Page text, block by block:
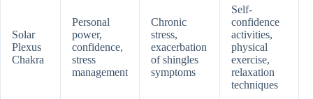
Solar
Plexus
Chakra
Personal
power,
confidence,
stress
management
Chronic
stress,
exacerbation
of shingles
symptoms
Self-
confidence
activities,
physical
exercise,
relaxation
techniques